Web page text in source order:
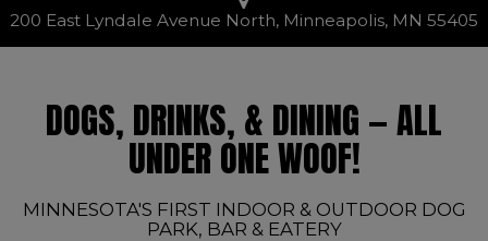
200 East Lyndale Avenue North, Minneapolis, MN 55405
DOGS, DRINKS, & DINING — ALL
UNDER ONE WOOF!
MINNESOTA'S FIRST INDOOR & OUTDOOR DOG
PARK, BAR & EATERY